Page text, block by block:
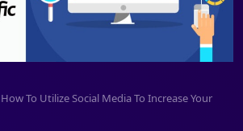
How To Utilize Social Media To Increase Your